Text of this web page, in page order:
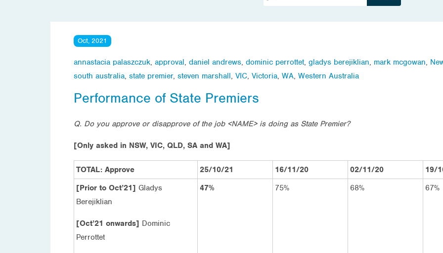
Oct, 2021
annastacia palaszczuk, approval, daniel andrews, dominic perrottet, gladys berejiklian, mark mcgowan,
south australia, state premier, steven marshall, VIC, Victoria, WA, Western Australia
Performance of State Premiers
Q. Do you approve or disapprove of the job <NAME> is doing as State Premier?
[Only asked in NSW, VIC, QLD, SA and WA]
TOTAL: Approve 25/10/21 16/11/20 02/11/20
19/
[Prior to Oct’21] Gladys
Berejiklian
[Oct’21 onwards] Dominic
Perrottet
47% 75% 68% 67%